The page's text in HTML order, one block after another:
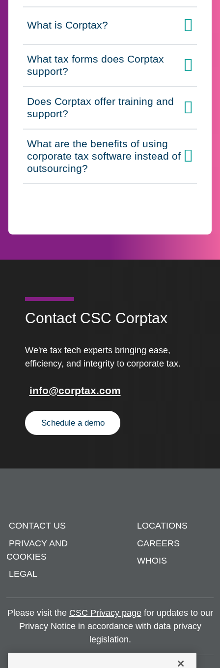
Click to expand on
What is Corptax?
Click to expand on
What tax forms does Corptax
support?
Click to expand on
Does Corptax offer training and
support?
Click to expand on
What are the benefits of using
corporate tax software instead of
outsourcing?
Contact CSC Corptax
We're tax tech experts bringing ease,
efficiency, and integrity to corporate tax.
info@corptax.com
Schedule a demo
CONTACT US
PRIVACY AND
COOKIES
LEGAL
LOCATIONS
CAREERS
WHOIS
Please visit the CSC Privacy pagefor updates to our
Privacy Notice in accordance with data privacy
legislation.